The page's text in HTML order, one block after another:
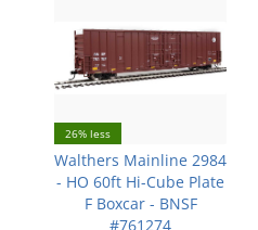
26% less
Walthers Mainline 2984
- HO 60ft Hi-Cube Plate
F Boxcar - BNSF
#761274